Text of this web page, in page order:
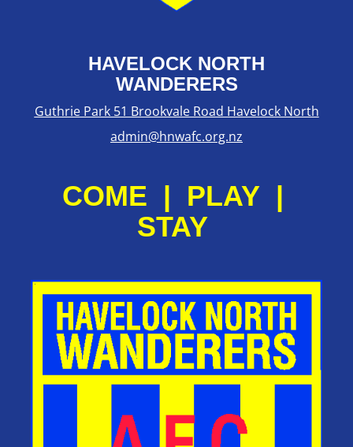
HAVELOCK NORTH
WANDERERS
Guthrie Park 51 Brookvale Road Havelock North
admin@hnwafc.org.nz
COME | PLAY |
STAY